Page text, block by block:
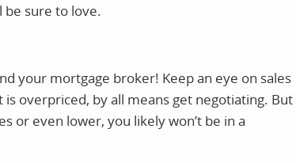
be sure to love.
your mortgage broker! Keep an eye on sales
overpriced, by all means get negotiating. But
or even lower, you likely won’t be in a